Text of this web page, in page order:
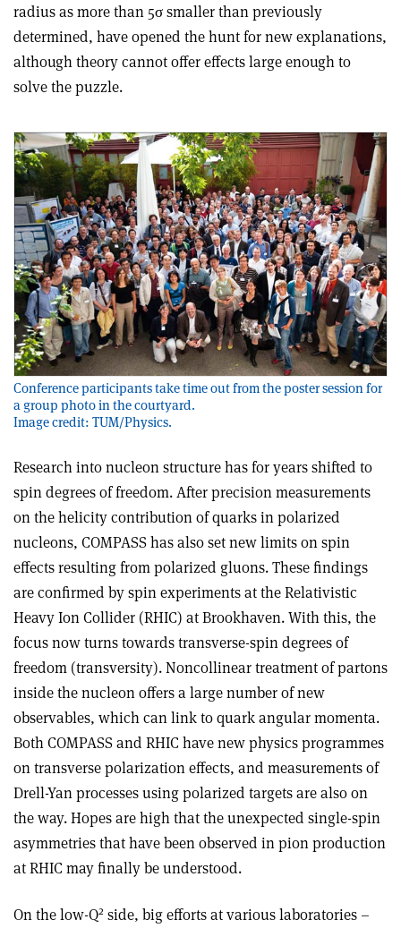
radius as more than 5σ smaller than previously
determined, have opened the hunt for new explanations,
although theory cannot offer effects large enough to
solve the puzzle.
Conference participants take time out from the poster session for
a group photo in the courtyard.
Image credit: TUM/Physics.
Research into nucleon structure has for years shifted to
spin degrees of freedom. After precision measurements
on the helicity contribution of quarks in polarized
nucleons, COMPASS has also set new limits on spin
effects resulting from polarized gluons. These findings
are confirmed by spin experiments at the Relativistic
Heavy Ion Collider (RHIC) at Brookhaven. With this, the
focus now turns towards transverse-spin degrees of
freedom (transversity). Noncollinear treatment of partons
inside the nucleon offers a large number of new
observables, which can link to quark angular momenta.
Both COMPASS and RHIC have new physics programmes
on transverse polarization effects, and measurements of
Drell-Yan processes using polarized targets are also on
the way. Hopes are high that the unexpected single-spin
asymmetries that have been observed in pion production
at RHIC may finally be understood.
On the low-Q2 side, big efforts at various laboratories –